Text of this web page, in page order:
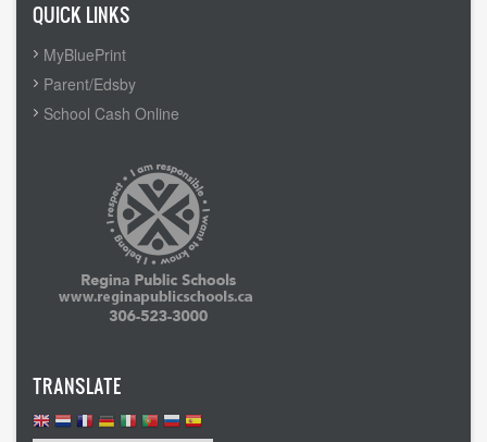
QUICK LINKS
MyBluePrint
Parent/Edsby
School Cash Online
TRANSLATE